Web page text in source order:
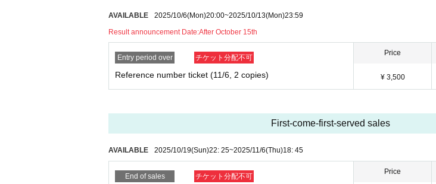
AVAILABLE 2025/10/6(Mon)20:00~2025/10/13(Mon)23:59
Result announcement Date:After October 15th
Entry period over チケット分配不可
Reference number ticket (11/6, 2 copies)
Price
¥ 3,500
First-come-first-served sales
AVAILABLE 2025/10/19(Sun)22: 25~2025/11/6(Thu)18: 45
End of sales チケット分配不可
Price